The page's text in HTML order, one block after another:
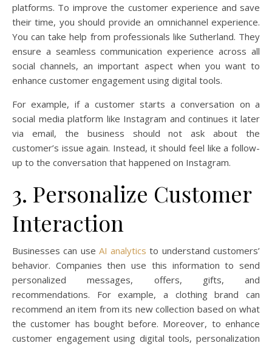
platforms. To improve the customer experience and save
their time, you should provide an omnichannel experience.
You can take help from professionals like Sutherland. They
ensure a seamless communication experience across all
social channels, an important aspect when you want to
enhance customer engagement using digital tools.
For example, if a customer starts a conversation on a
social media platform like Instagram and continues it later
via email, the business should not ask about the
customer’s issue again. Instead, it should feel like a follow-
up to the conversation that happened on Instagram.
3. Personalize Customer
Interaction
Businesses can use AI analytics to understand customers’
behavior. Companies then use this information to send
personalized messages, offers, gifts, and
recommendations. For example, a clothing brand can
recommend an item from its new collection based on what
the customer has bought before. Moreover, to enhance
customer engagement using digital tools, personalization